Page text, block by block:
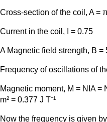
Cross-section of the coil, A =
Current in the coil, I = 0.75
A Magnetic field strength, B =
Frequency of oscillations of
Magnetic moment, M = NIA =
m² = 0.377 J T⁻¹
Now the frequency is given